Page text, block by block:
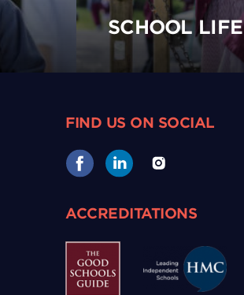
SCHOOL LIFE
FIND US ON SOCIAL
ACCREDITATIONS